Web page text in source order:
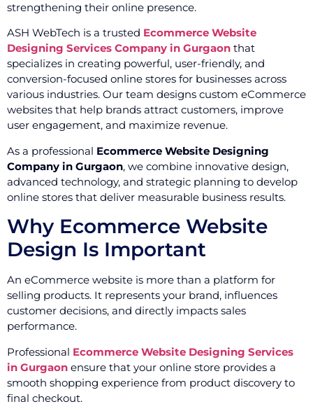
strengthening their online presence.
ASH WebTech is a trusted Ecommerce Website
Designing Services Company in Gurgaon that
specializes in creating powerful, user-friendly, and
conversion-focused online stores for businesses across
various industries. Our team designs custom eCommerce
websites that help brands attract customers, improve
user engagement, and maximize revenue.
As a professional Ecommerce Website Designing
Company in Gurgaon, we combine innovative design,
advanced technology, and strategic planning to develop
online stores that deliver measurable business results.
Why Ecommerce Website
Design Is Important
An eCommerce website is more than a platform for
selling products. It represents your brand, influences
customer decisions, and directly impacts sales
performance.
Professional Ecommerce Website Designing Services
in Gurgaon ensure that your online store provides a
smooth shopping experience from product discovery to
final checkout.